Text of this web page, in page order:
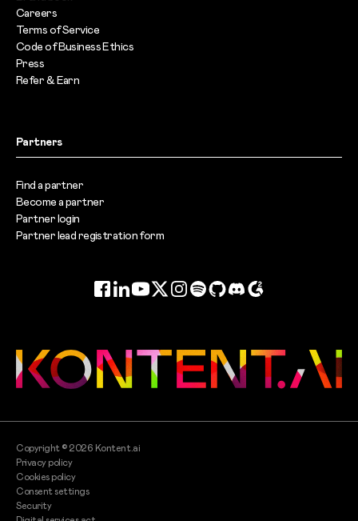
Careers
Terms of Service
Code of Business Ethics
Press
Refer & Earn
Partners
Find a partner
Become a partner
Partner login
Partner lead registration form
Facebook
LinkedInYouTube
TwitterInstagram
SpotifyGitHubDiscord
G2
Copyright ©2026 Kontent.ai
Privacy policy
Cookies policy
Consent settings
Security